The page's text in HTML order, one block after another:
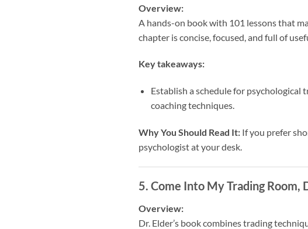
Overview:
A hands-on book with 101 lessons that
chapter is concise, focused, and full of
Key takeaways:
Establish a schedule for psychological
coaching techniques.
Why You Should Read It: If you prefer
psychologist at your desk.
5. Come Into My Trading Room,
Overview:
Dr. Elder’s book combines trading